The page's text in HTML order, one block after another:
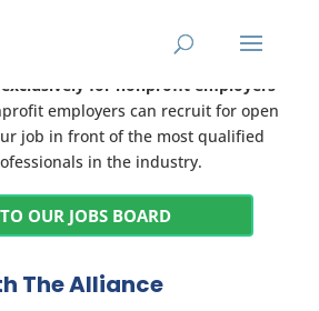
for nonprofit employers
employers can recruit for open
job in front of the most qualified
in the industry.
OUR JOBS BOARD
The Alliance